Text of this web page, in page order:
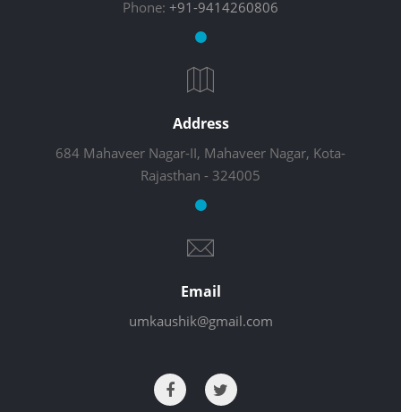
Phone: +91-9414260806
Address
684 Mahaveer Nagar-II, Mahaveer Nagar, Kota-
Rajasthan - 324005
Email
umkaushik@gmail.com